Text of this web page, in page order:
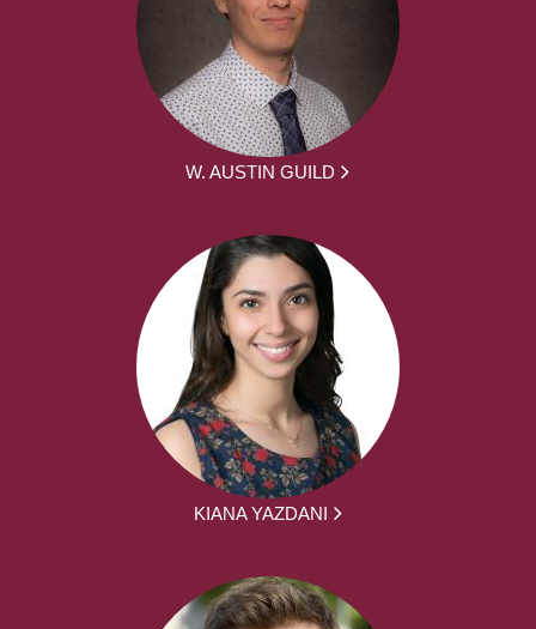
W. AUSTIN GUILD
KIANA YAZDANI